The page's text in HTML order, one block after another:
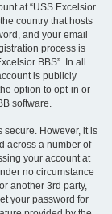
at “USS Excelsior
country that hosts
and your email
process is
BBS”. In all
is publicly
option to opt-in or
software.
secure. However, it is
across a number of
your account at
no circumstance
another 3rd party,
your password for